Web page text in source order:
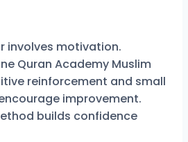
involves motivation.
Quran Academy Muslim
reinforcement and small
improvement.
builds confidence